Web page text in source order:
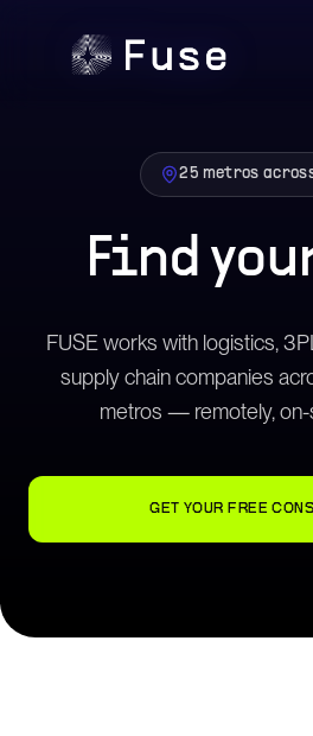
25 metros
Find
FUSE works with logistics,
supply chain companies
metros — remotely, on-
GET YOUR FREE